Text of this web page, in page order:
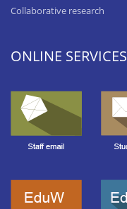
Collaborative research
ONLINE SERVICES